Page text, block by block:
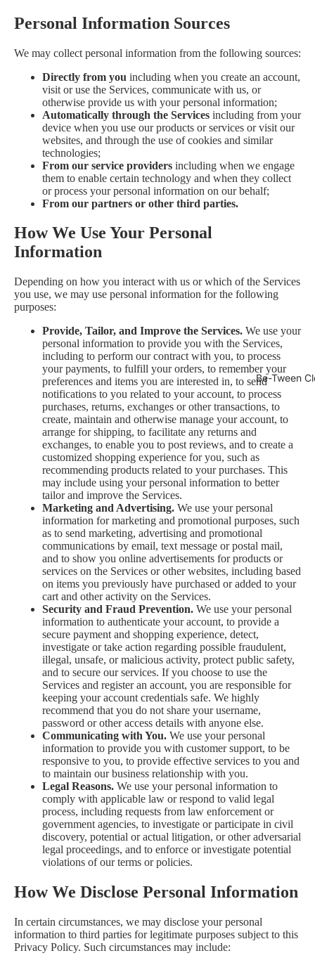
Be-Tween
Personal Information Sources
We may collect personal information from the following sources:
Directly from you including when you create an account,
visit or use the Services, communicate with us, or
otherwise provide us with your personal information;
Automatically through the Services including from your
device when you use our products or services or visit our
websites, and through the use of cookies and similar
technologies;
From our service providers including when we engage
them to enable certain technology and when they collect
or process your personal information on our behalf;
From our partners or other third parties.
How We Use Your Personal
Information
Depending on how you interact with us or which of the Services
you use, we may use personal information for the following
purposes:
Provide, Tailor, and Improve the Services. We use your
personal information to provide you with the Services,
including to perform our contract with you, to process
your payments, to fulfill your orders, to remember your
preferences and items you are interested in, to send
notifications to you related to your account, to process
purchases, returns, exchanges or other transactions, to
create, maintain and otherwise manage your account, to
arrange for shipping, to facilitate any returns and
exchanges, to enable you to post reviews, and to create a
customized shopping experience for you, such as
recommending products related to your purchases. This
may include using your personal information to better
tailor and improve the Services.
Marketing and Advertising. We use your personal
information for marketing and promotional purposes, such
as to send marketing, advertising and promotional
communications by email, text message or postal mail,
and to show you online advertisements for products or
services on the Services or other websites, including based
on items you previously have purchased or added to your
cart and other activity on the Services.
Security and Fraud Prevention. We use your personal
information to authenticate your account, to provide a
secure payment and shopping experience, detect,
investigate or take action regarding possible fraudulent,
illegal, unsafe, or malicious activity, protect public safety,
and to secure our services. If you choose to use the
Services and register an account, you are responsible for
keeping your account credentials safe. We highly
recommend that you do not share your username,
password or other access details with anyone else.
Communicating with You. We use your personal
information to provide you with customer support, to be
responsive to you, to provide effective services to you and
to maintain our business relationship with you.
Legal Reasons. We use your personal information to
comply with applicable law or respond to valid legal
process, including requests from law enforcement or
government agencies, to investigate or participate in civil
discovery, potential or actual litigation, or other adversarial
legal proceedings, and to enforce or investigate potential
violations of our terms or policies.
How We Disclose Personal Information
In certain circumstances, we may disclose your personal
information to third parties for legitimate purposes subject to this
Privacy Policy. Such circumstances may include: